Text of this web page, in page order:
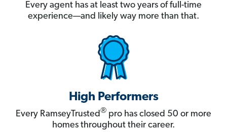
Every agent has at least two years of full-time
experience—and likely way more than that.
High Performers
Every RamseyTrusted® pro has closed 50 or more
homes throughout their career.